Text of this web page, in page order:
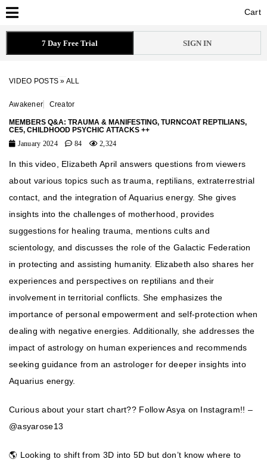
Cart
Cart
7 Day Free Trial SIGN IN
VIDEO POSTS » ALL
Awakener Creator
MEMBERS Q&A: TRAUMA & MANIFESTING, TURNCOAT REPTILIANS,
CE5, CHILDHOOD PSYCHIC ATTACKS ++
January 2024
84 2,324
In this video, Elizabeth April answers questions from viewers
about various topics such as trauma, reptilians, extraterrestrial
contact, and the integration of Aquarius energy. She gives
insights into the challenges of motherhood, provides
suggestions for healing trauma, mentions cults and
scientology, and discusses the role of the Galactic Federation
in protecting and assisting humanity. Elizabeth also shares her
experiences and perspectives on reptilians and their
involvement in territorial conflicts. She emphasizes the
importance of personal empowerment and self-protection when
dealing with negative energies. Additionally, she addresses the
impact of astrology on human experiences and recommends
seeking guidance from an astrologer for deeper insights into
Aquarius energy.
Curious about your start chart?? Follow Asya on Instagram!! –
@asyarose13
🌎 Looking to shift from 3D into 5D but don’t know where to